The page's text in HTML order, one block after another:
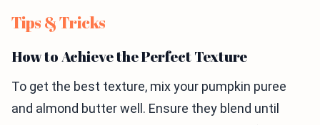
Tips & Tricks
How to Achieve the Perfect Texture
To get the best texture, mix your pumpkin puree
and almond butter well. Ensure they blend until